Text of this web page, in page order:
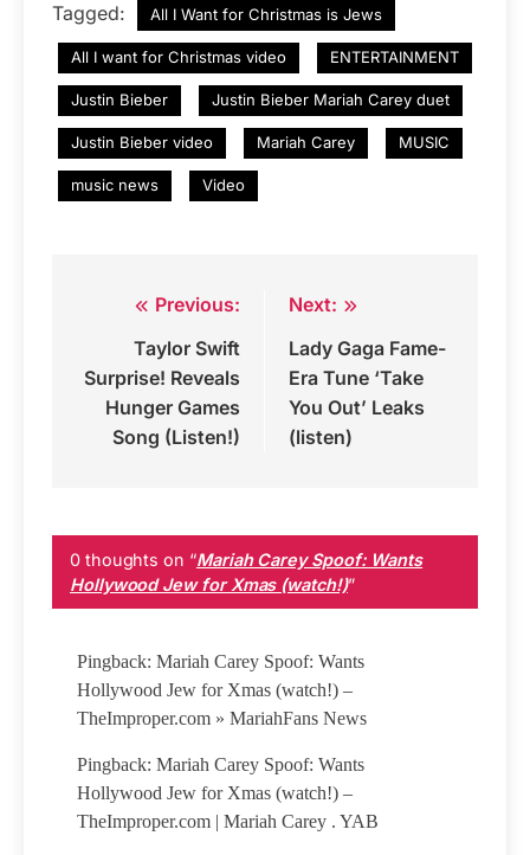
Tagged: All I Want for Christmas is Jews
All I want for Christmas video ENTERTAINMENT
Justin Bieber Justin Bieber Mariah Carey duet
Justin Bieber video Mariah Carey MUSIC
music news Video
navigation
Previous:
Taylor Swift
Surprise! Reveals
Hunger Games
Song (Listen!)
Next:
Lady Gaga Fame-
Era Tune ‘Take
You Out’ Leaks
(listen)
0 thoughts on “Mariah Carey Spoof: Wants
Hollywood Jew for Xmas (watch!)”
Pingback: Mariah Carey Spoof: Wants
Hollywood Jew for Xmas (watch!) –
TheImproper.com » MariahFans News
Pingback: Mariah Carey Spoof: Wants
Hollywood Jew for Xmas (watch!) –
TheImproper.com | Mariah Carey . YAB